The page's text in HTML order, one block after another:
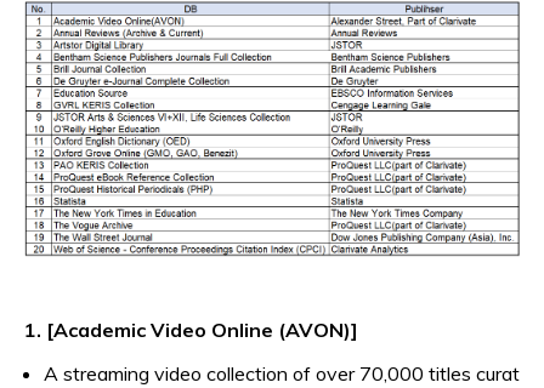
1. [Academic Video Online (AVON)]
A streaming video collection of over 70,000 titles curat